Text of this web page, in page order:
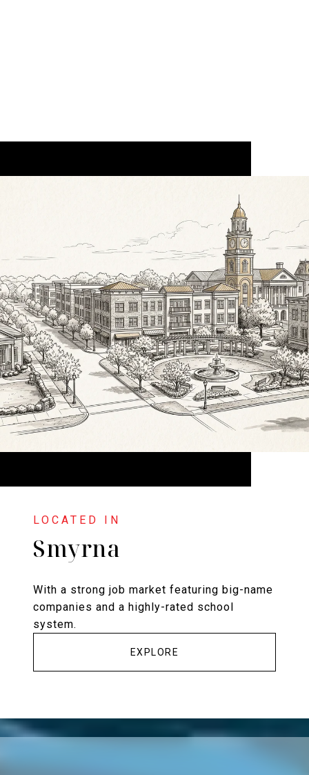
Smyrna
With a strong job market featuring big-name
companies and a highly-rated school
system.
EXPLORE